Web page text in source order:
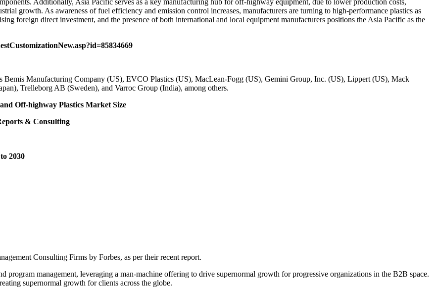
growth. As awareness of fuel efficiency and emission control increases, manufacturers are turning to high-performance plastics as
foreign direct investment, and the presence of both international and local equipment manufacturers positions the Asia Pacific as the
Bemis Manufacturing Company (US), EVCO Plastics (US), MacLean-Fogg (US), Gemini Group, Inc. (US), Lippert (US), Mack
Trelleborg AB (Sweden), and Varroc Group (India), among others.
and Off-highway Plastics Market Size
& Consulting
2030
Consulting Firms by Forbes, as per their recent report.
management, leveraging a man-machine offering to drive supernormal growth for progressive organizations in the B2B space.
supernormal growth for clients across the globe.